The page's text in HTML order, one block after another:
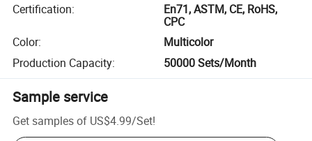
Certification:
En71, ASTM, CE, RoHS,
CPC
Color:
Multicolor
Production Capacity: 50000 Sets/Month
Sample service
Get samples of US$4.99/Set!